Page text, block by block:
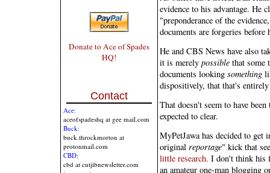
Donate to Ace of Spades
HQ!
Contact
Ace:
aceofspadeshq at gee mail.com
Buck:
buck.throckmorton at
protonmail.com
CBD:
cbd at cutjibnewsletter.com
evidence to his advantage. He
"preponderance of the
documents are forgeries before
He and CBS News have also
it is merely possible that some
documents looking something
dispositively, that that's
That doesn't seem to have
expected to clear.
MyPetJawa has decided to
original reportage" kick that
little research. I don't think his
an amateur one-man blogging